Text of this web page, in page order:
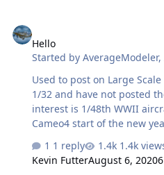
Hello
Started byAverageModeler,
Used to post on Large
1/32 and have not posted
interest is 1/48th WWII aircraft. Recently
Cameo4 start of the new
handy. Still learning the
what I can learn and
1 reply
1.4k
Kevin FutterAugust 6, 2020